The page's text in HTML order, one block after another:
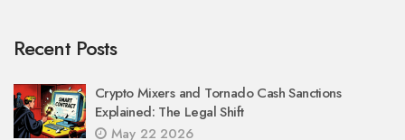
Recent Posts
Crypto Mixers and Tornado Cash Sanctions
Explained: The Legal Shift
May 22 2026